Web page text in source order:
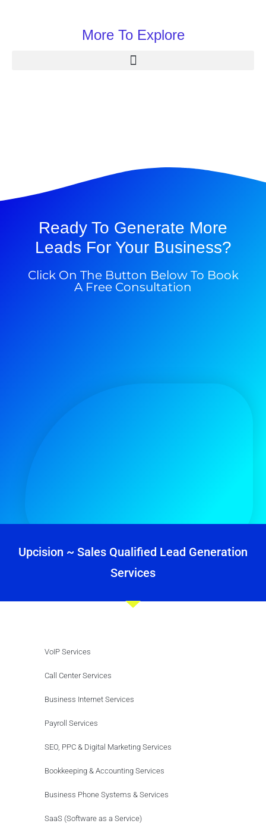
More To Explore
Ready To Generate More
Leads For Your Business?
Click On The Button Below To Book
A Free Consultation
Upcision ~ Sales Qualified Lead Generation
Services
VoIP Services
Call Center Services
Business Internet Services
Payroll Services
SEO, PPC & Digital Marketing Services
Bookkeeping & Accounting Services
Business Phone Systems & Services
SaaS (Software as a Service)